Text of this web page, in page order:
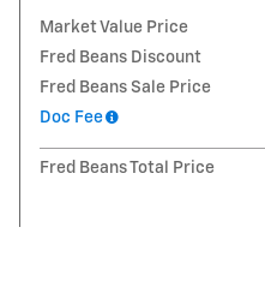
Market Value Price
Fred Beans Discount
Fred Beans Sale Price
Doc Fee
Fred Beans Total Price